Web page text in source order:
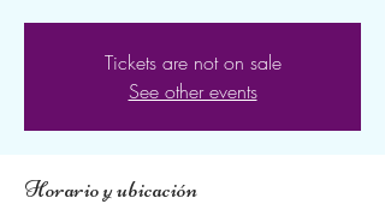
Tickets are not on sale
See other events
Horario y ubicación